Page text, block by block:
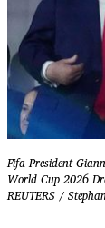
Fifa President
World Cup 2026
REUTERS /